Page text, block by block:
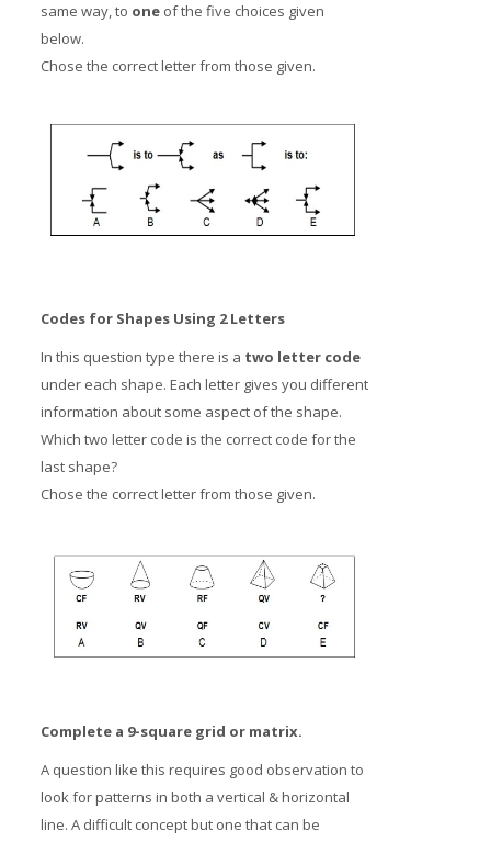
same way, to one of the five choices given
below.
Chose the correct letter from those given.
Codes for Shapes Using 2 Letters
In this question type there is a two letter code
under each shape. Each letter gives you different
information about some aspect of the shape.
Which two letter code is the correct code for the
last shape?
Chose the correct letter from those given.
Complete a 9-square grid or matrix.
A question like this requires good observation to
look for patterns in both a vertical & horizontal
line. A difficult concept but one that can be